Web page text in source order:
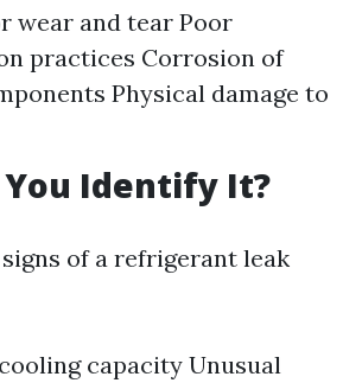
wear and tear Poor
practices Corrosion of
Physical damage to
You Identify It?
of a refrigerant leak
capacity Unusual